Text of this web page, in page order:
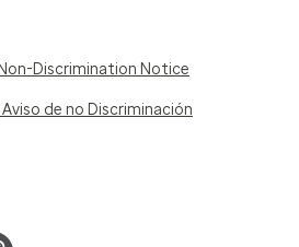
Discrimination Notice
de no Discriminación